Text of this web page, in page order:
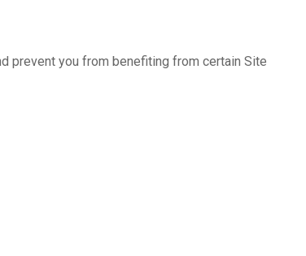
prevent you from benefiting from certain Site